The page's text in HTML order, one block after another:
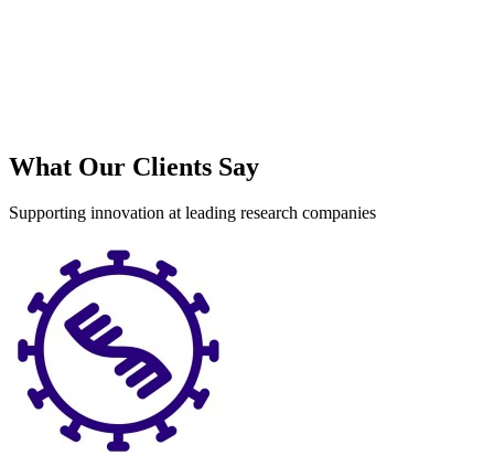
What Our Clients Say
Supporting innovation at leading research companies